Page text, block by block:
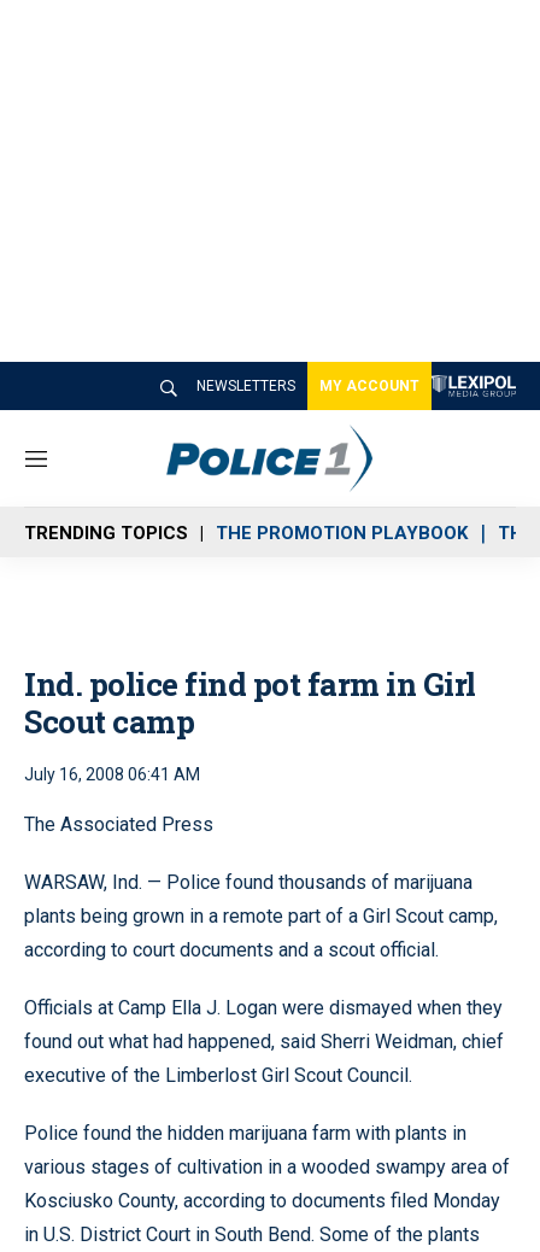
NEWSLETTERS MY ACCOUNT
M
n
u
TRENDING TOPICS THE PROMOTION PLAYBOOK THE
Ind. police find pot farm in Girl
Scout camp
July 16, 2008 06:41 AM
The Associated Press
WARSAW, Ind. — Police found thousands of marijuana
plants being grown in a remote part of a Girl Scout camp,
according to court documents and a scout official.
Officials at Camp Ella J. Logan were dismayed when they
found out what had happened, said Sherri Weidman, chief
executive of the Limberlost Girl Scout Council.
Police found the hidden marijuana farm with plants in
various stages of cultivation in a wooded swampy area of
Kosciusko County, according to documents filed Monday
in U.S. District Court in South Bend. Some of the plants